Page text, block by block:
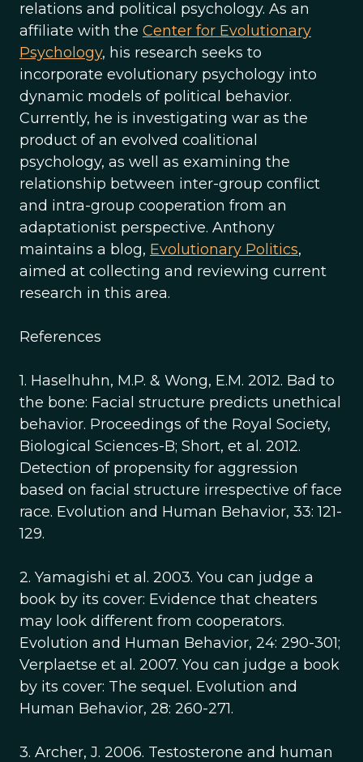
relations and political psychology. As an
affiliate with the Center for Evolutionary
Psychology, his research seeks to
incorporate evolutionary psychology into
dynamic models of political behavior.
Currently, he is investigating war as the
product of an evolved coalitional
psychology, as well as examining the
relationship between inter-group conflict
and intra-group cooperation from an
adaptationist perspective. Anthony
maintains a blog, Evolutionary Politics,
aimed at collecting and reviewing current
research in this area.
References
1. Haselhuhn, M.P. & Wong, E.M. 2012. Bad to
the bone: Facial structure predicts unethical
behavior. Proceedings of the Royal Society,
Biological Sciences-B; Short, et al. 2012.
Detection of propensity for aggression
based on facial structure irrespective of face
race. Evolution and Human Behavior, 33: 121-
129.
2. Yamagishi et al. 2003. You can judge a
book by its cover: Evidence that cheaters
may look different from cooperators.
Evolution and Human Behavior, 24: 290-301;
Verplaetse et al. 2007. You can judge a book
by its cover: The sequel. Evolution and
Human Behavior, 28: 260-271.
3. Archer, J. 2006. Testosterone and human